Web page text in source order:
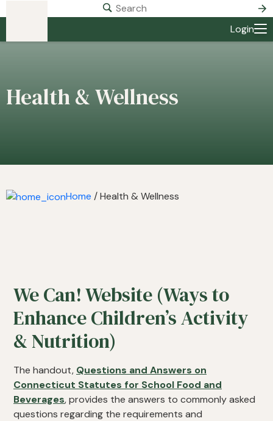
Login
Health & Wellness
Home / Health & Wellness
We Can! Website (Ways to
Enhance Children’s Activity
& Nutrition)
The handout, Questions and Answers on
Connecticut Statutes for School Food and
Beverages, provides the answers to commonly asked
questions regarding the requirements and